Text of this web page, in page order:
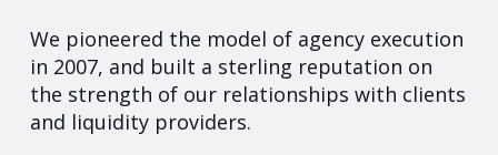
We pioneered the model of agency execution
in 2007, and built a sterling reputation on
the strength of our relationships with clients
and liquidity providers.